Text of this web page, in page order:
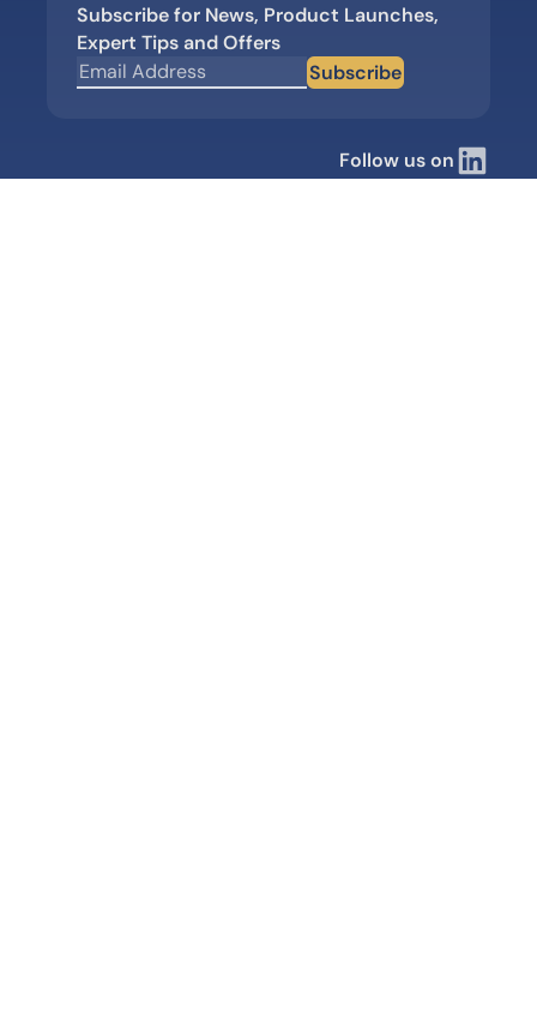
Subscribe for News, Product Launches,
Expert Tips and Offers
Subscribe
Follow us on